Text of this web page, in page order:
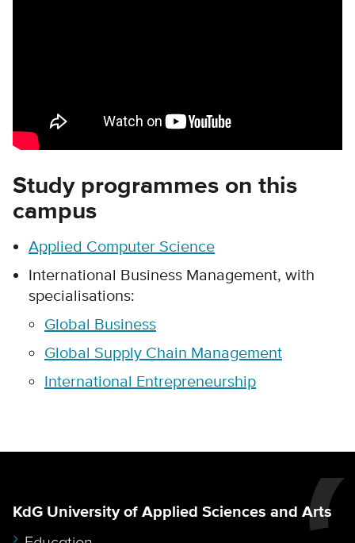
Study programmes on this
campus
Applied Computer Science
International Business Management, with
specialisations:
Global Business
Global Supply Chain Management
International Entrepreneurship
KdG University of Applied Sciences and Arts